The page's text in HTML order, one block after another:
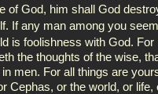
of God, him shall God
If any man among you
is foolishness with God.
the thoughts of the wise,
men. For all things are
Cephas, or the world, or